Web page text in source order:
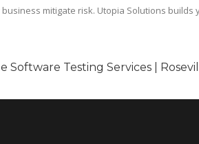
mitigate risk. Utopia Solutions
Software Testing Services |